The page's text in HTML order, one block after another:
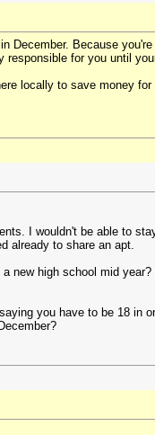
December. Because
for you until
locally to save money
I wouldn't be able to
already to share an apt.
high school mid
you have to be 18 in